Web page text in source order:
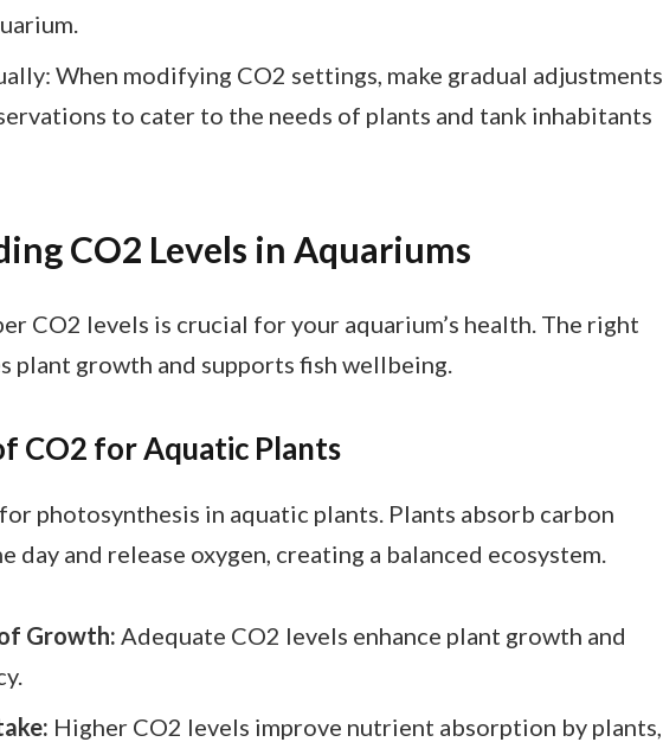
When modifying CO2 settings, make gradual adjustments
to cater to the needs of plants and tank inhabitants
CO2 Levels in Aquariums
CO2 levels is crucial for your aquarium’s health. The right
plant growth and supports fish wellbeing.
CO2 for Aquatic Plants
photosynthesis in aquatic plants. Plants absorb carbon
day and release oxygen, creating a balanced ecosystem.
Growth: Adequate CO2 levels enhance plant growth and
Higher CO2 levels improve nutrient absorption by plants,